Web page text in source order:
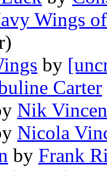
Wings
by
Carter
Nik
Nicola
by Frank